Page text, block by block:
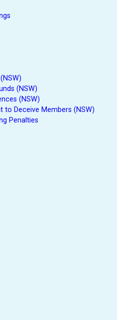
(NSW)
(NSW)
to Deceive Members (NSW)
Penalties